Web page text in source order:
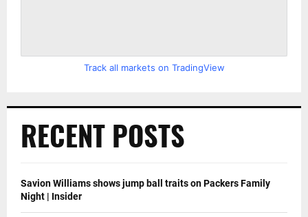
Track all markets on TradingView
RECENT POSTS
Savion Williams shows jump ball traits on Packers Family
Night | Insider